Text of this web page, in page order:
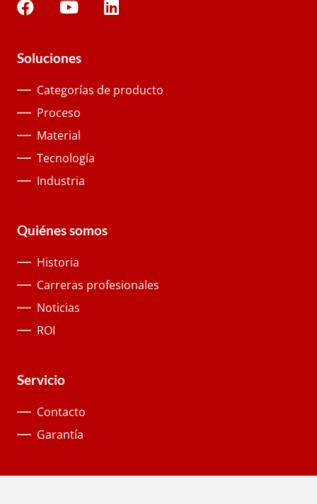
Soluciones
Categorías de producto
Proceso
Material
Tecnología
Industria
Quiénes somos
Historia
Carreras profesionales
Noticias
ROI
Servicio
Contacto
Garantía